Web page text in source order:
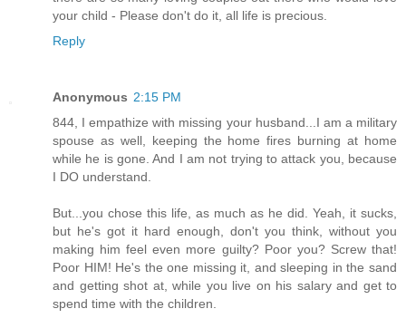
your child - Please don't do it, all life is precious.
Reply
Anonymous 2:15 PM
844, I empathize with missing your husband...I am a military
spouse as well, keeping the home fires burning at home
while he is gone. And I am not trying to attack you, because
I DO understand.
But...you chose this life, as much as he did. Yeah, it sucks,
but he's got it hard enough, don't you think, without you
making him feel even more guilty? Poor you? Screw that!
Poor HIM! He's the one missing it, and sleeping in the sand
and getting shot at, while you live on his salary and get to
spend time with the children.